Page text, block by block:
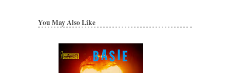
You May Also Like